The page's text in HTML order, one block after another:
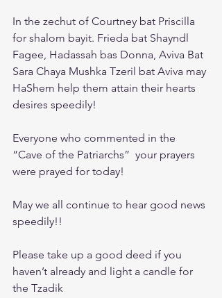
In the zechut of Courtney bat Priscilla
for shalom bayit. Frieda bat Shayndl
Fagee, Hadassah bas Donna, Aviva Bat
Sara Chaya Mushka Tzeril bat Aviva may
HaShem help them attain their hearts
desires speedily!
Everyone who commented in the
“Cave of the Patriarchs”  your prayers
were prayed for today!
May we all continue to hear good news
speedily!!
Please take up a good deed if you
haven’t already and light a candle for
the Tzadik